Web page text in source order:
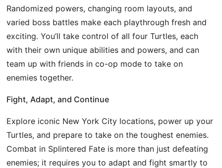
Randomized powers, changing room layouts, and
varied boss battles make each playthrough fresh and
exciting. You’ll take control of all four Turtles, each
with their own unique abilities and powers, and can
team up with friends in co-op mode to take on
enemies together.
Fight, Adapt, and Continue
Explore iconic New York City locations, power up your
Turtles, and prepare to take on the toughest enemies.
Combat in Splintered Fate is more than just defeating
enemies; it requires you to adapt and fight smartly to